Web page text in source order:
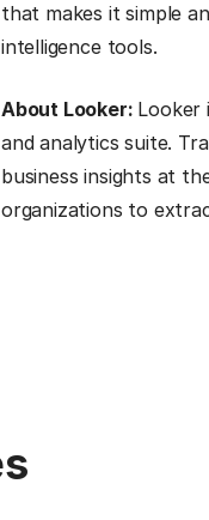
that makes it simple
intelligence tools.
About Looker: Looker
and analytics suite.
business insights at
organizations to